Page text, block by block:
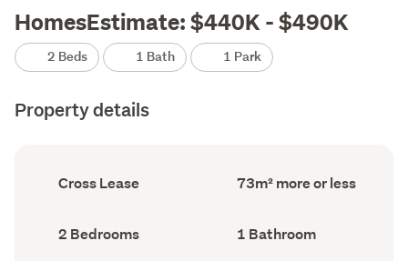
HomesEstimate: $440K - $490K
2 Beds 1 Bath 1 Park
Property details
Ownership
type
Cross Lease
Floor
Area
73m² more or less
Bedrooms
(Council
2 Bedrooms Bathrooms
(Council
1 Bathroom